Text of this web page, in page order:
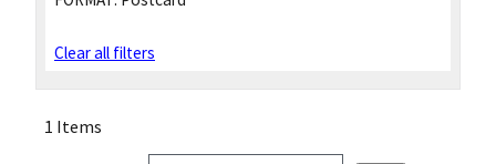
Clear all filters
1 Items